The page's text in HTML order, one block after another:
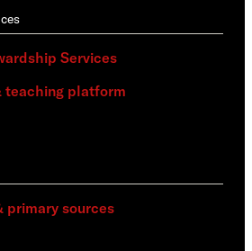
Services
teaching platform
primary sources